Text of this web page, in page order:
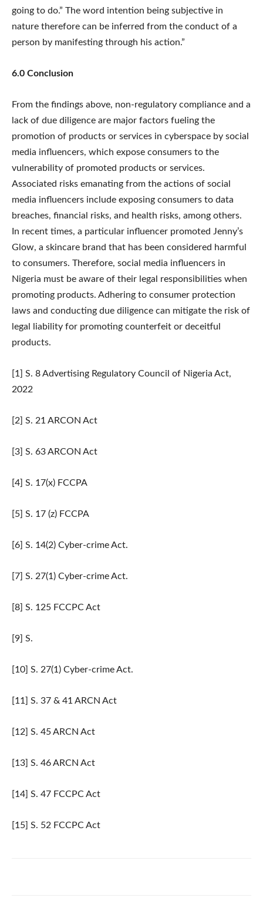
going to do.” The word intention being subjective in
nature therefore can be inferred from the conduct of a
person by manifesting through his action.”
6.0 Conclusion
From the findings above, non-regulatory compliance and a
lack of due diligence are major factors fueling the
promotion of products or services in cyberspace by social
media influencers, which expose consumers to the
vulnerability of promoted products or services.
Associated risks emanating from the actions of social
media influencers include exposing consumers to data
breaches, financial risks, and health risks, among others.
In recent times, a particular influencer promoted Jenny’s
Glow, a skincare brand that has been considered harmful
to consumers. Therefore, social media influencers in
Nigeria must be aware of their legal responsibilities when
promoting products. Adhering to consumer protection
laws and conducting due diligence can mitigate the risk of
legal liability for promoting counterfeit or deceitful
products.
[1] S. 8 Advertising Regulatory Council of Nigeria Act,
2022
[2] S. 21 ARCON Act
[3] S. 63 ARCON Act
[4] S. 17(x) FCCPA
[5] S. 17 (z) FCCPA
[6] S. 14(2) Cyber-crime Act.
[7] S. 27(1) Cyber-crime Act.
[8] S. 125 FCCPC Act
[9] S.
[10] S. 27(1) Cyber-crime Act.
[11] S. 37 & 41 ARCN Act
[12] S. 45 ARCN Act
[13] S. 46 ARCN Act
[14] S. 47 FCCPC Act
[15] S. 52 FCCPC Act